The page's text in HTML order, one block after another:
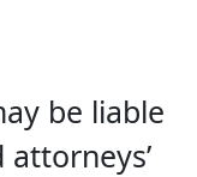
be liable